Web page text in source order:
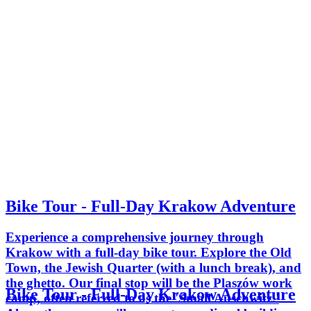
Bike Tour - Full-Day Krakow Adventure
Experience a comprehensive journey through
Krakow with a full-day bike tour. Explore the Old
Town, the Jewish Quarter (with a lunch break), and
the ghetto. Our final stop will be the Plaszów work
camp, often referred to as the 'Small Auschwitz.'
Bike Tour - Full-Day Krakow Adventure